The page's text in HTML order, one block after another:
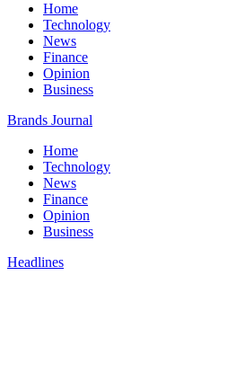
Home
Technology
News
Finance
Opinion
Business
Brands Journal
Home
Technology
News
Finance
Opinion
Business
Headlines